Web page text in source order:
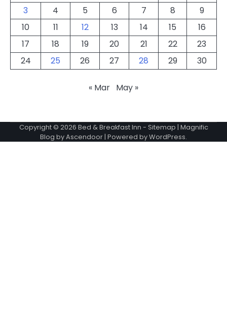
3
4 5 6 7 8
9
10
11 12 13 14 15
16
17
18 19 20 21 22
23
24
25 26 27 28 29 30
« Mar May »
Copyright © 2026 Bed & Breakfast Inn - Sitemap | Magnific
Blog byAscendoor| Powered byWordPress.